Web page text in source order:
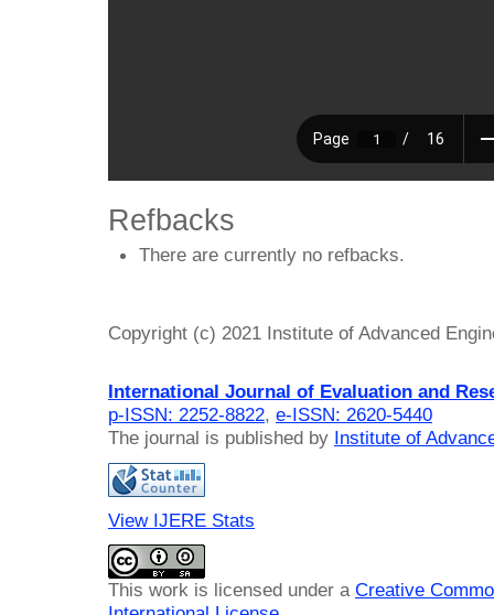
Refbacks
There are currently no refbacks.
Copyright (c) 2021 Institute of Advanced
International Journal of Evaluation and
p-ISSN: 2252-8822, e-ISSN: 2620-5440
The journal is published by Institute of
View IJERE Stats
This work is licensed under a Creative